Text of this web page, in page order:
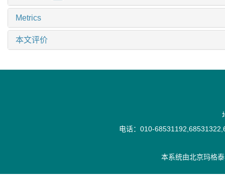
Metrics
本文评价
电话：010-
本系统由北京玛格